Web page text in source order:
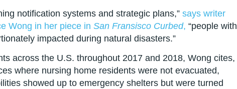
notification systems and strategic plans,” says writer
Wong in her piece in San Fransisco Curbed, “people with
impacted during natural disasters.”
across the U.S. throughout 2017 and 2018, Wong cites,
where nursing home residents were not evacuated,
showed up to emergency shelters but were turned